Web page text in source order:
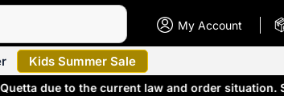
My Account
Kids Summer Sale
due to the current law and order